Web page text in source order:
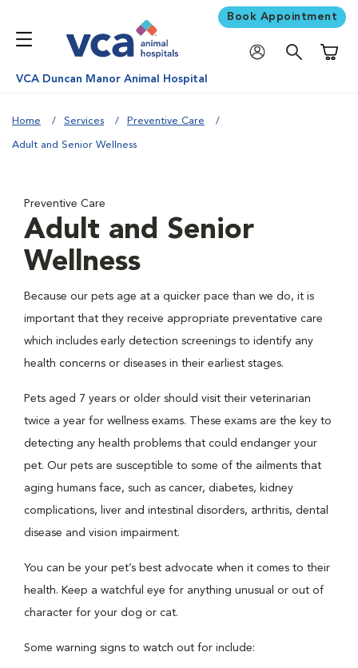
Book Appointment
VCA Duncan Manor Animal Hospital
Home Services Preventive Care
Adult and Senior Wellness
Preventive Care
Adult and Senior
Wellness
Because our pets age at a quicker pace than we do, it is
important that they receive appropriate preventative care
which includes early detection screenings to identify any
health concerns or diseases in their earliest stages.
Pets aged 7 years or older should visit their veterinarian
twice a year for wellness exams. These exams are the key to
detecting any health problems that could endanger your
pet. Our pets are susceptible to some of the ailments that
aging humans face, such as cancer, diabetes, kidney
complications, liver and intestinal disorders, arthritis, dental
disease and vision impairment.
You can be your pet’s best advocate when it comes to their
health. Keep a watchful eye for anything unusual or out of
character for your dog or cat.
Some warning signs to watch out for include: